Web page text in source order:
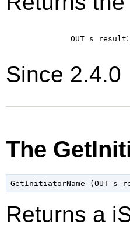
OUT s result:
Since 2.4.0
The
Returns a